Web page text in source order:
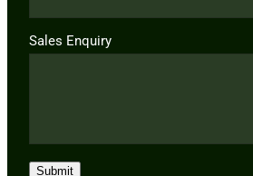
Sales Enquiry
Submit